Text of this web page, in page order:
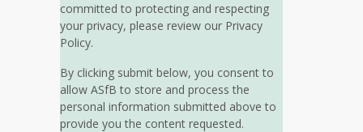
committed to protecting and respecting
your privacy, please review our Privacy
Policy.
By clicking submit below, you consent to
allow ASfB to store and process the
personal information submitted above to
provide you the content requested.